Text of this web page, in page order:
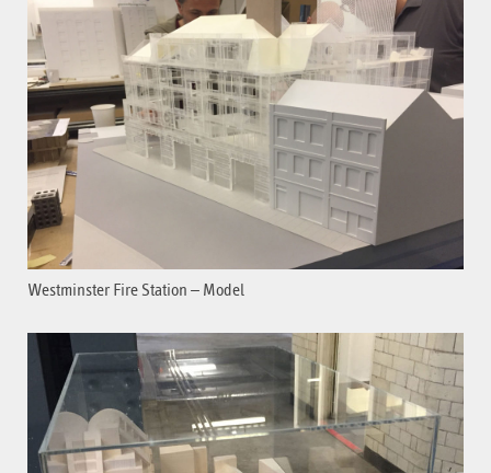
Westminster Fire Station – Model